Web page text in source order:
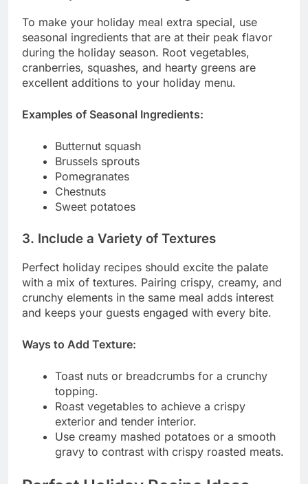
To make your holiday meal extra special, use
seasonal ingredients that are at their peak flavor
during the holiday season. Root vegetables,
cranberries, squashes, and hearty greens are
excellent additions to your holiday menu.
Examples of Seasonal Ingredients:
Butternut squash
Brussels sprouts
Pomegranates
Chestnuts
Sweet potatoes
3. Include a Variety of Textures
Perfect holiday recipes should excite the palate
with a mix of textures. Pairing crispy, creamy, and
crunchy elements in the same meal adds interest
and keeps your guests engaged with every bite.
Ways to Add Texture:
Toast nuts or breadcrumbs for a crunchy
topping.
Roast vegetables to achieve a crispy
exterior and tender interior.
Use creamy mashed potatoes or a smooth
gravy to contrast with crispy roasted meats.